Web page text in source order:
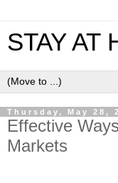
STAY AT
Thursday, May 28,
Effective
Markets